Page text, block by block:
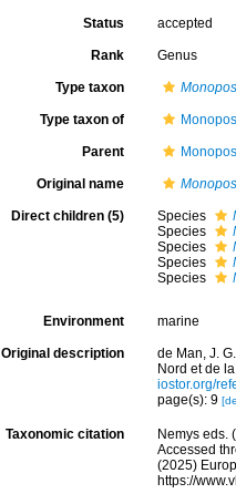
Status accepted
Rank Genus
Type taxon
Type taxon of
Parent
Original name
Direct children (5) Species
Species
Species
Species
Species
Environment marine
Original description
de Man, J.
Nord et de
iostor.org/
page(s): 9
Taxonomic citation
Nemys eds.
Accessed
(2025)
https://